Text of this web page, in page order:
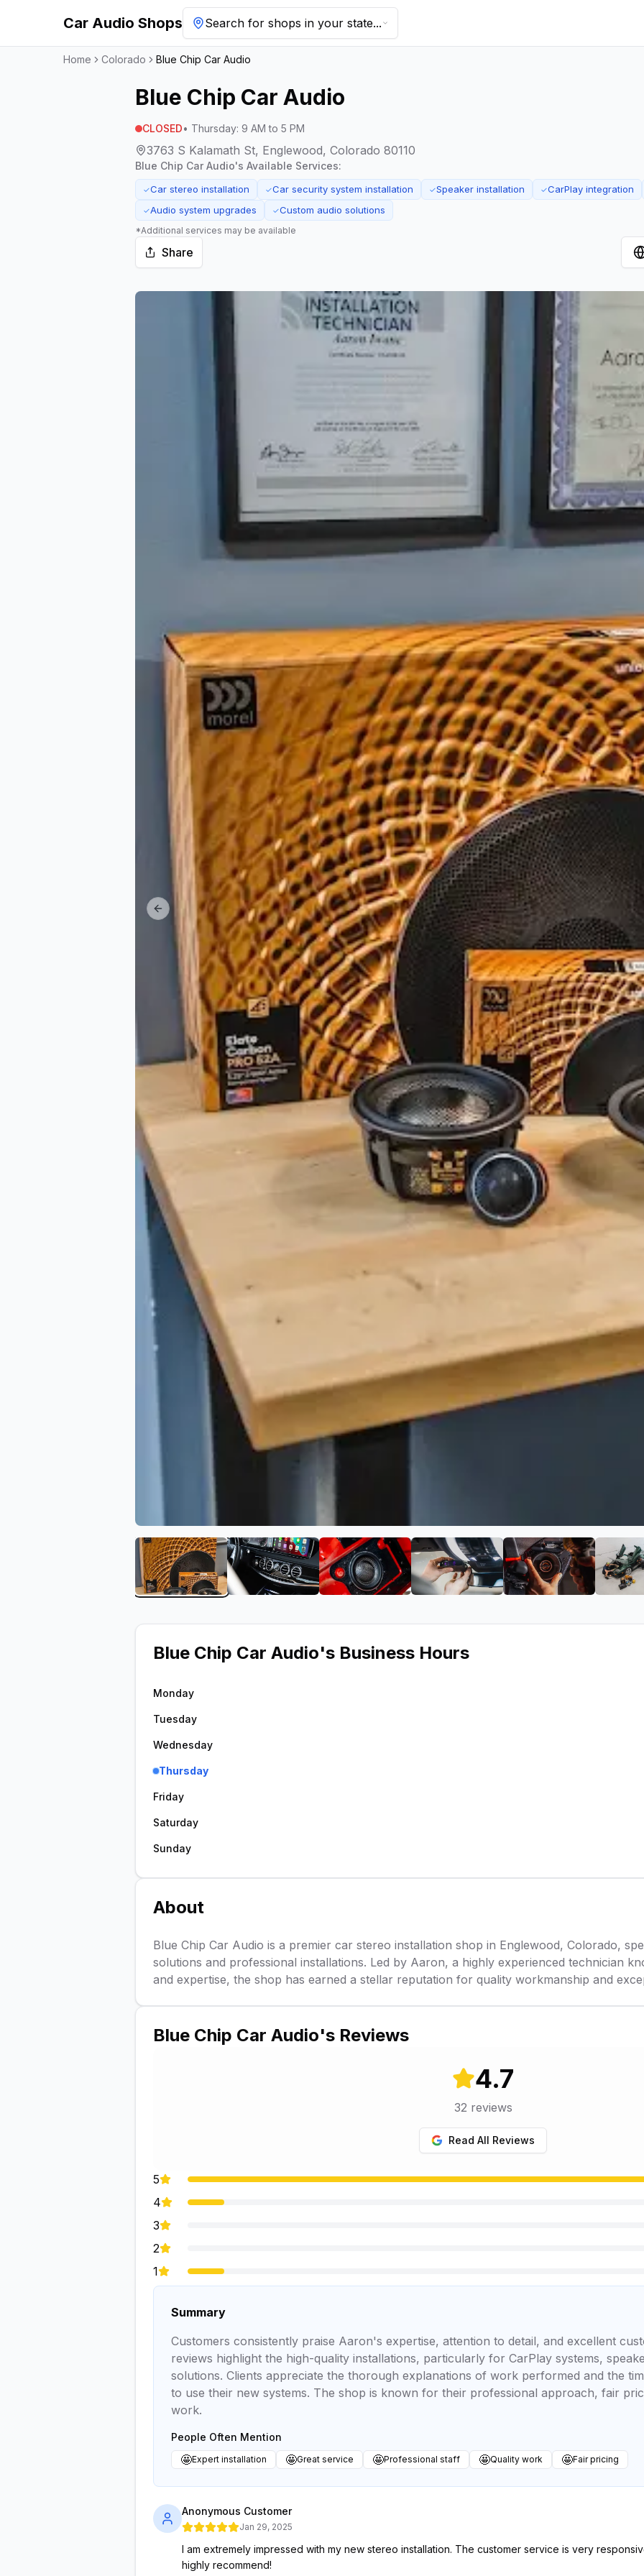
Car Audio Shops Search for shops in your state...
Home Colorado Blue Chip Car Audio
Blue Chip Car Audio
CLOSED• Thursday: 9 AM to 5 PM
3763 S Kalamath St, Englewood, Colorado 80110
Blue Chip Car Audio's Available Services:
✓Car stereo installation ✓Car security system installation ✓Speaker installation ✓CarPlay integration
✓Audio system upgrades ✓Custom audio solutions
*Additional services may be available
Share
Previous slide
View image 1 of Blue Chip Car Audio
View image 2 of Blue Chip Car Audio
View image 3 of Blue Chip Car Audio
View image 4 of Blue Chip Car
View image 5 of
Blue Chip Car Audio's Business Hours
Monday
Tuesday
Wednesday
Thursday
Friday
Saturday
Sunday
About
Blue Chip Car Audio is a premier car stereo installation shop in Englewood, Colorado,
solutions and professional installations. Led by Aaron, a highly experienced technician
and expertise, the shop has earned a stellar reputation for quality workmanship and
Blue Chip Car Audio's Reviews
4.7
32 reviews
Read All Reviews
5
4
3
2
1
Summary
Customers consistently praise Aaron's expertise, attention to detail, and excellent
reviews highlight the high-quality installations, particularly for CarPlay systems,
solutions. Clients appreciate the thorough explanations of work performed and the
to use their new systems. The shop is known for their professional approach, fair
work.
People Often Mention
🤩Expert installation 🤩Great service 🤩Professional staff 🤩Quality work 🤩Fair pricing
Anonymous Customer
Jan 29, 2025
I am extremely impressed with my new stereo installation. The customer service is very
highly recommend!